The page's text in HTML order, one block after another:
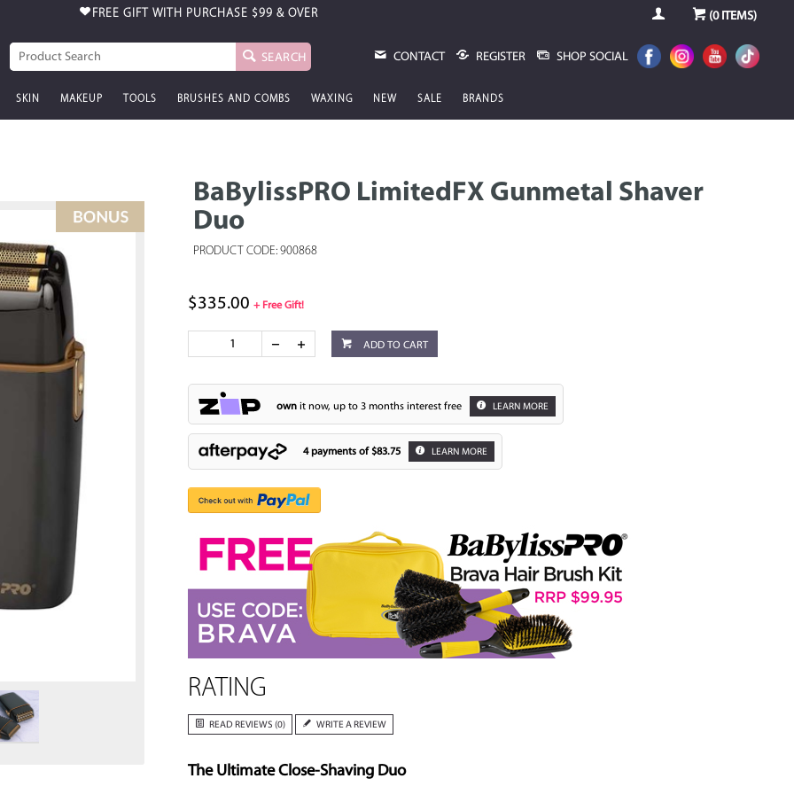
FREE GIFT WITH PURCHASE $99 & OVER (0ITEMS)
SEARCH CONTACT REGISTER SHOP SOCIAL
SKIN MAKEUP TOOLS BRUSHES AND COMBS WAXING NEW SALE BRANDS
BaBylissPRO LimitedFX Gunmetal Shaver
Duo
PRODUCT CODE: 900868
$335.00 + Free Gift!
ADD TO CART
ownit now, up to 3 months interest free LEARN MORE
4 payments of $83.75 LEARN MORE
RATING
READ REVIEWS (0) WRITE A REVIEW
The Ultimate Close-Shaving Duo